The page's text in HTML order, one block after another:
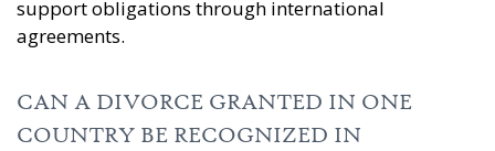
support obligations through international
agreements.
CAN A DIVORCE GRANTED IN ONE
COUNTRY BE RECOGNIZED IN